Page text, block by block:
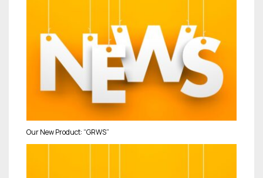
Our New Product: “GRWS”